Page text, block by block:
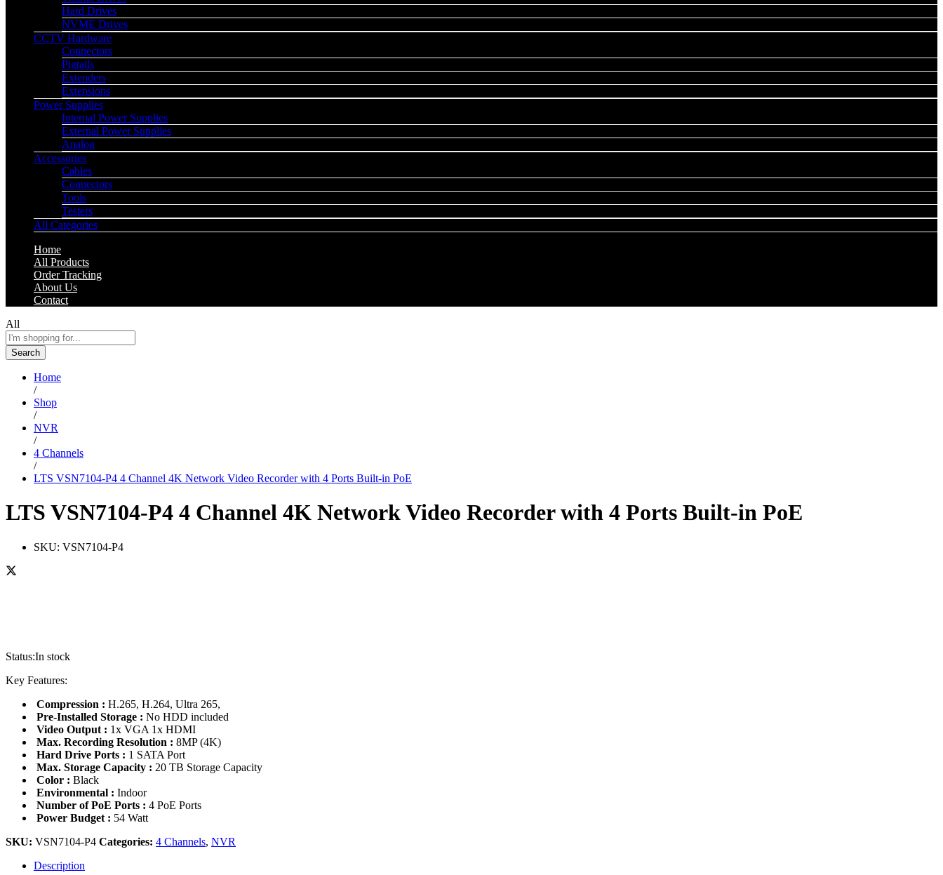
Hard Drives
NVME Drives
CCTV Hardware
Connectors
Pigtails
Extenders
Extensions
Power Supplies
Internal Power Supplies
External Power Supplies
Analog
Accessories
Cables
Connectors
Tools
Testers
All Categories
Home
All Products
Order Tracking
About Us
Contact
All
Search
Home
/
Shop
/
NVR
/
4 Channels
/
LTS VSN7104-P4 4 Channel 4K Network Video Recorder with 4 Ports Built-in PoE
LTS VSN7104-P4 4 Channel 4K Network Video Recorder with 4 Ports Built-in PoE
SKU: VSN7104-P4
Status:In stock
Key Features:
Compression : H.265, H.264, Ultra 265,
Pre-Installed Storage : No HDD included
Video Output : 1x VGA 1x HDMI
Max. Recording Resolution : 8MP (4K)
Hard Drive Ports : 1 SATA Port
Max. Storage Capacity : 20 TB Storage Capacity
Color : Black
Environmental : Indoor
Number of PoE Ports : 4 PoE Ports
Power Budget : 54 Watt
SKU: VSN7104-P4 Categories: 4 Channels, NVR
Description